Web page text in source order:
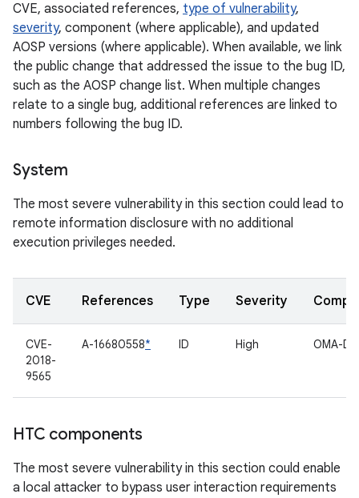
CVE, associated references, type of vulnerability,
severity, component (where applicable), and updated
AOSP versions (where applicable). When available, we link
the public change that addressed the issue to the bug ID,
such as the AOSP change list. When multiple changes
relate to a single bug, additional references are linked to
numbers following the bug ID.
System
The most severe vulnerability in this section could lead to
remote information disclosure with no additional
execution privileges needed.
CVE References Type Severity
CVE-
2018-
9565
A-16680558* ID High OMA-DM
HTC components
The most severe vulnerability in this section could enable
a local attacker to bypass user interaction requirements